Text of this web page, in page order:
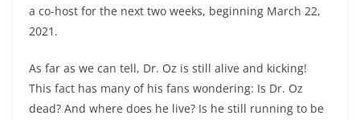
a co-host for the next two weeks, beginning March 22,
2021.
As far as we can tell, Dr. Oz is still alive and kicking!
This fact has many of his fans wondering: Is Dr. Oz
dead? And where does he live? Is he still running to be